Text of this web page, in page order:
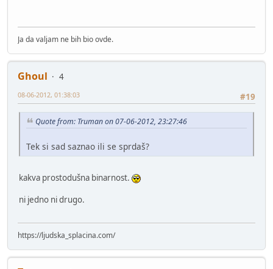
Ja da valjam ne bih bio ovde.
Ghoul
4
#19
08-06-2012, 01:38:03
Quote from: Truman on 07-06-2012, 23:27:46
Tek si sad saznao ili se sprdaš?
kakva prostodušna binarnost.
ni jedno ni drugo.
https://ljudska_splacina.com/